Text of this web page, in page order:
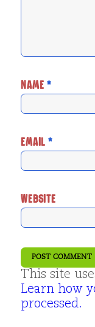
NAME*
EMAIL *
WEBSITE
This site
Learn how
processed.